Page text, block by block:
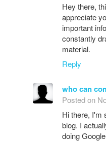
Hey there,
appreciate
important
constantly
material.
Reply
who can
Posted on
Hi there, I'm
blog. I
doing